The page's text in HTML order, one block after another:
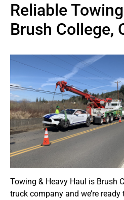
Reliable
Brush College,
Towing & Heavy Haul is Brush
truck company and we’re